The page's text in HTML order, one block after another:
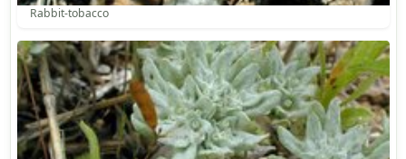
Rabbit-tobacco